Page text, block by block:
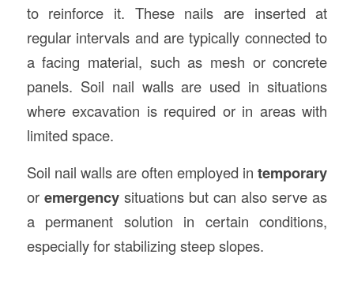
to reinforce it. These nails are inserted at
regular intervals and are typically connected to
a facing material, such as mesh or concrete
panels. Soil nail walls are used in situations
where excavation is required or in areas with
limited space.
Soil nail walls are often employed intemporary
or emergencysituations but can also serve as
a permanent solution in certain conditions,
especially for stabilizing steep slopes.